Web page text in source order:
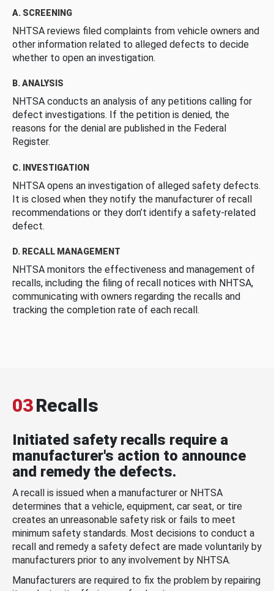
A. SCREENING
NHTSA reviews filed complaints from vehicle owners and
other information related to alleged defects to decide
whether to open an investigation.
B. ANALYSIS
NHTSA conducts an analysis of any petitions calling for
defect investigations. If the petition is denied, the
reasons for the denial are published in the Federal
Register.
C. INVESTIGATION
NHTSA opens an investigation of alleged safety defects.
It is closed when they notify the manufacturer of recall
recommendations or they don’t identify a safety-related
defect.
D. RECALL MANAGEMENT
NHTSA monitors the effectiveness and management of
recalls, including the filing of recall notices with NHTSA,
communicating with owners regarding the recalls and
tracking the completion rate of each recall.
03Recalls
Initiated safety recalls require a
manufacturer's action to announce
and remedy the defects.
A recall is issued when a manufacturer or NHTSA
determines that a vehicle, equipment, car seat, or tire
creates an unreasonable safety risk or fails to meet
minimum safety standards. Most decisions to conduct a
recall and remedy a safety defect are made voluntarily by
manufacturers prior to any involvement by NHTSA.
Manufacturers are required to fix the problem by repairing